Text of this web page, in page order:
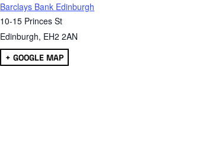
Barclays Bank Edinburgh
10-15 Princes St
Edinburgh, EH2 2AN
+ GOOGLE MAP